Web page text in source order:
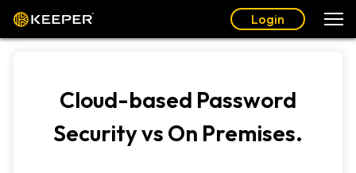
Login
Cloud-based Password
Security vs On Premises.